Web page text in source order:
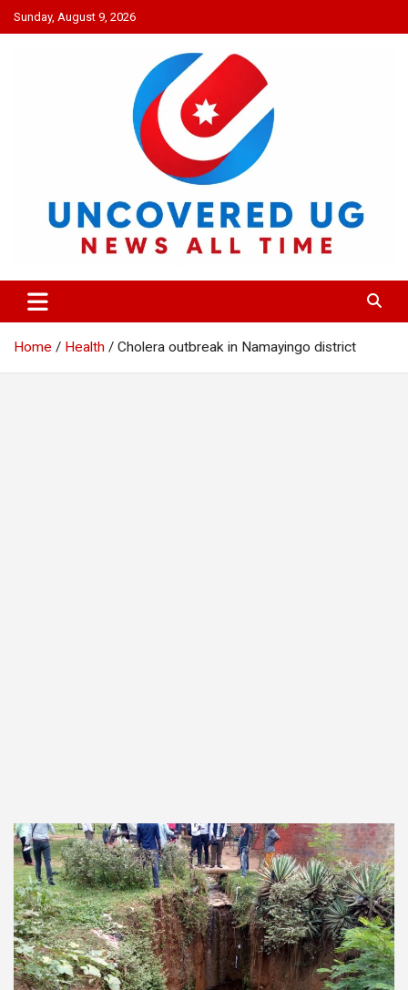
Skip
to
Sunday, August 9, 2026
UNCOVERED UG
News all time
Home Health Cholera outbreak in Namayingo district